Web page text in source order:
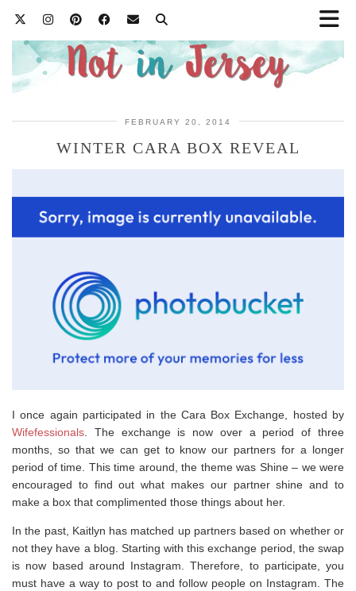
FEBRUARY 20, 2014
WINTER CARA BOX REVEAL
I once again participated in the Cara Box Exchange, hosted by
Wifefessionals . The exchange is now over a period of three
months, so that we can get to know our partners for a longer
period of time. This time around, the theme was Shine – we were
encouraged to find out what makes our partner shine and to
make a box that complimented those things about her.
In the past, Kaitlyn has matched up partners based on whether or
not they have a blog. Starting with this exchange period, the swap
is now based around Instagram. Therefore, to participate, you
must have a way to post to and follow people on Instagram. The